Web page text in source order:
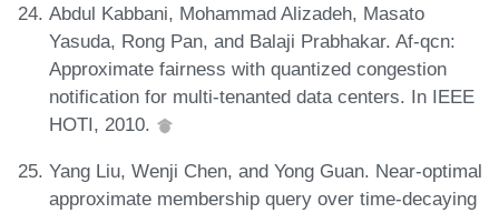
Abdul Kabbani, Mohammad Alizadeh, Masato
Yasuda, Rong Pan, and Balaji Prabhakar. Af-qcn:
Approximate fairness with quantized congestion
notification for multi-tenanted data centers. In IEEE
HOTI, 2010.
Yang Liu, Wenji Chen, and Yong Guan. Near-optimal
approximate membership query over time-decaying